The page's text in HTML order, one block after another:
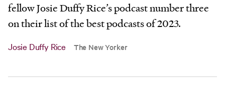
fellow Josie Duffy Rice’s podcast number three
on their list of the best podcasts of 2023.
Josie Duffy Rice The New Yorker